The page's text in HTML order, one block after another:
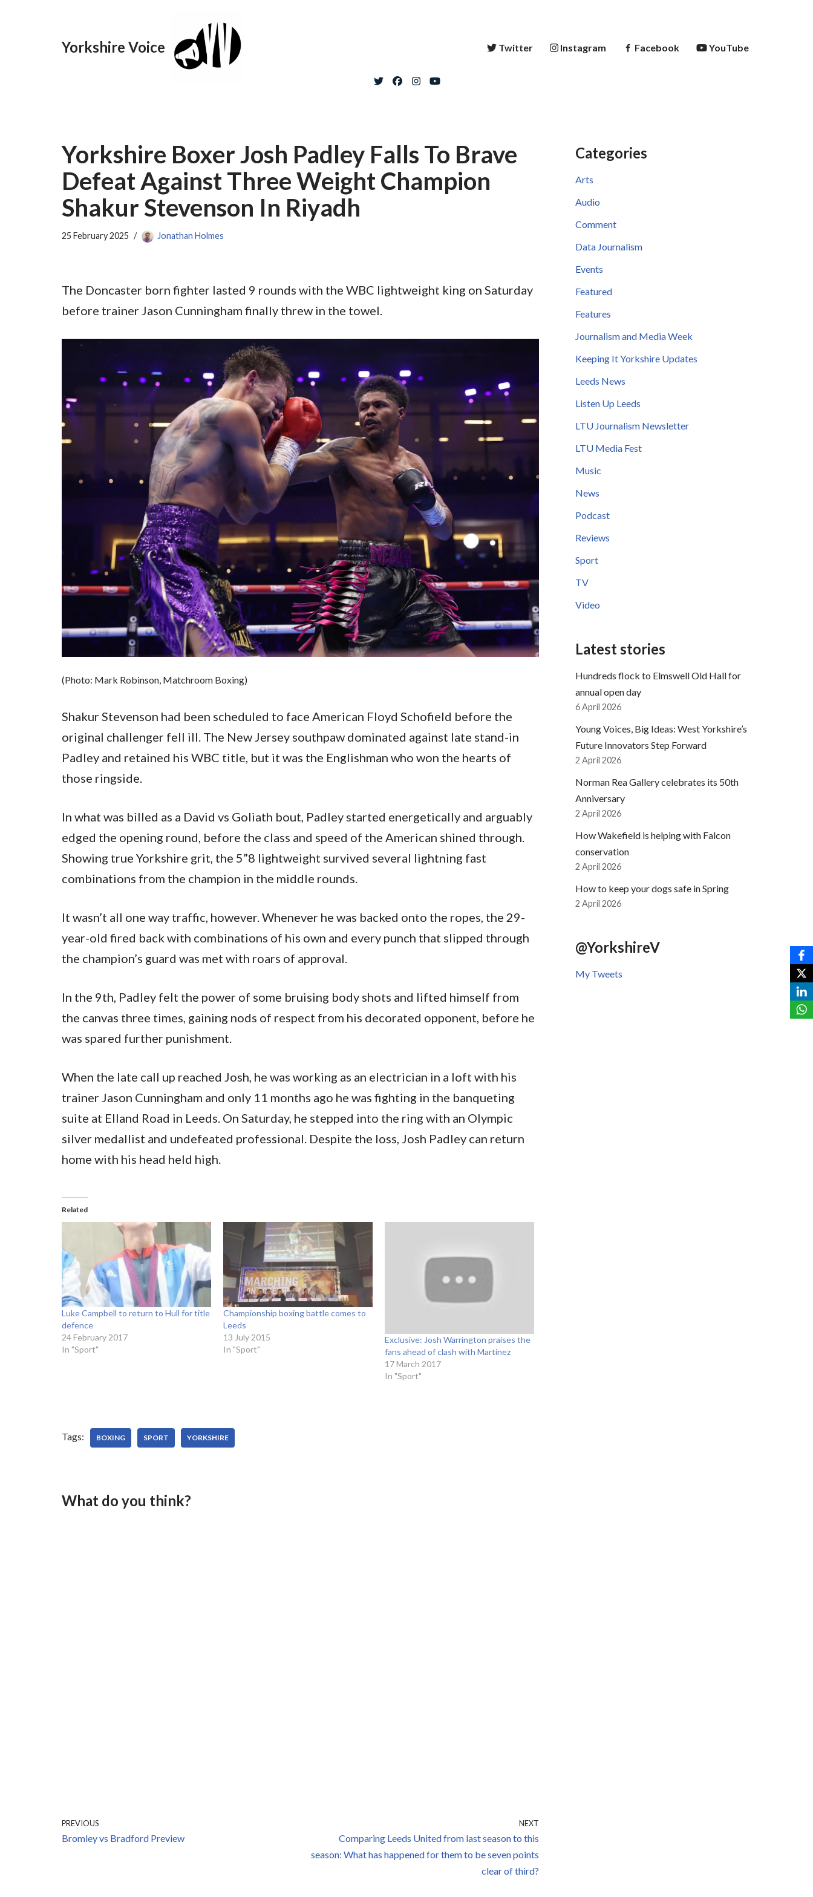
Yorkshire Voice Twitter Instagram Facebook YouTube
Yorkshire Boxer Josh Padley Falls To Brave
Defeat Against Three Weight Champion
Shakur Stevenson In Riyadh
25 February 2025 Jonathan Holmes
The Doncaster born fighter lasted 9 rounds with the WBC lightweight king on Saturday
before trainer Jason Cunningham finally threw in the towel.
(Photo: Mark Robinson, Matchroom Boxing)
Shakur Stevenson had been scheduled to face American Floyd Schofield before the
original challenger fell ill. The New Jersey southpaw dominated against late stand-in
Padley and retained his WBC title, but it was the Englishman who won the hearts of
those ringside.
In what was billed as a David vs Goliath bout, Padley started energetically and arguably
edged the opening round, before the class and speed of the American shined through.
Showing true Yorkshire grit, the 5”8 lightweight survived several lightning fast
combinations from the champion in the middle rounds.
It wasn’t all one way traffic, however. Whenever he was backed onto the ropes, the 29-
year-old fired back with combinations of his own and every punch that slipped through
the champion’s guard was met with roars of approval.
In the 9th, Padley felt the power of some bruising body shots and lifted himself from
the canvas three times, gaining nods of respect from his decorated opponent, before he
was spared further punishment.
When the late call up reached Josh, he was working as an electrician in a loft with his
trainer Jason Cunningham and only 11 months ago he was fighting in the banqueting
suite at Elland Road in Leeds. On Saturday, he stepped into the ring with an Olympic
silver medallist and undefeated professional. Despite the loss, Josh Padley can return
home with his head held high.
Related
Luke Campbell to return to Hull for title
defence
24 February 2017
In "Sport"
Championship boxing battle comes to
Leeds
13 July 2015
In "Sport"
Exclusive: Josh Warrington praises the
fans ahead of clash with Martinez
17 March 2017
In "Sport"
Tags: BOXING SPORT YORKSHIRE
What do you think?
PREVIOUS
Bromley vs Bradford Preview
NEXT
Comparing Leeds United from last season to this
season: What has happened for them to be seven points
clear of third?
Categories
Arts
Audio
Comment
Data Journalism
Events
Featured
Features
Journalism and Media Week
Keeping It Yorkshire Updates
Leeds News
Listen Up Leeds
LTU Journalism Newsletter
LTU Media Fest
Music
News
Podcast
Reviews
Sport
TV
Video
Latest stories
Hundreds flock to Elmswell Old Hall for
annual open day
6 April 2026
Young Voices, Big Ideas: West Yorkshire’s
Future Innovators Step Forward
2 April 2026
Norman Rea Gallery celebrates its 50th
Anniversary
2 April 2026
How Wakefield is helping with Falcon
conservation
2 April 2026
How to keep your dogs safe in Spring
2 April 2026
@YorkshireV
My Tweets